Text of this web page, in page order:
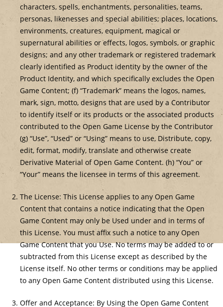
characters, spells, enchantments, personalities, teams,
personas, likenesses and special abilities; places, locations,
environments, creatures, equipment, magical or
supernatural abilities or effects, logos, symbols, or graphic
designs; and any other trademark or registered trademark
clearly identified as Product identity by the owner of the
Product Identity, and which specifically excludes the Open
Game Content; (f) “Trademark” means the logos, names,
mark, sign, motto, designs that are used by a Contributor
to identify itself or its products or the associated products
contributed to the Open Game License by the Contributor
(g) “Use”, “Used” or “Using” means to use, Distribute, copy,
edit, format, modify, translate and otherwise create
Derivative Material of Open Game Content. (h) “You” or
“Your” means the licensee in terms of this agreement.
The License: This License applies to any Open Game
Content that contains a notice indicating that the Open
Game Content may only be Used under and in terms of
this License. You must affix such a notice to any Open
Game Content that you Use. No terms may be added to or
subtracted from this License except as described by the
License itself. No other terms or conditions may be applied
to any Open Game Content distributed using this License.
Offer and Acceptance: By Using the Open Game Content